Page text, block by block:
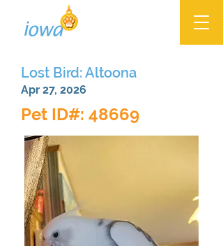
Lost Bird: Altoona
Apr 27, 2026
Pet ID#: 48669